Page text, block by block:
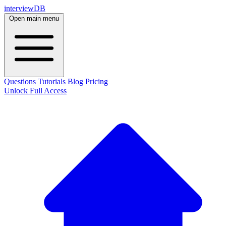
interviewDB
Open main menu
Questions Tutorials Blog Pricing
Unlock Full Access